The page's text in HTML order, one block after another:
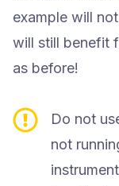
example will
will still benefit
as before!
Do not
not